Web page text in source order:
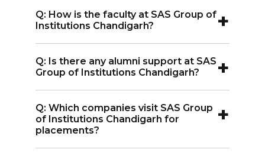
that helps students connect with
Q: How is the faculty at SAS Group of
Institutions Chandigarh?
+
experienced and supportive. They
Q: Is there any alumni support at SAS
Group of Institutions Chandigarh?
+
help current students with career
advice and job referrals.
Q: Which companies visit SAS Group
of Institutions Chandigarh for
placements?
+